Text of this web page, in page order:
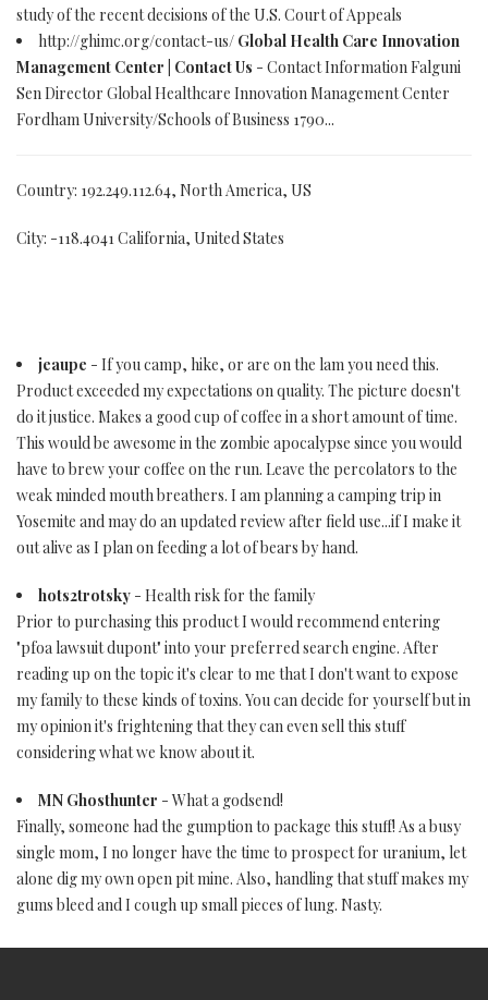
study of the recent decisions of the U.S. Court of Appeals
http://ghimc.org/contact-us/ Global Health Care Innovation
Management Center | Contact Us - Contact Information Falguni
Sen Director Global Healthcare Innovation Management Center
Fordham University/Schools of Business 1790...
Country: 192.249.112.64, North America, US
City: -118.4041 California, United States
jeaupe - If you camp, hike, or are on the lam you need this.
Product exceeded my expectations on quality. The picture doesn't
do it justice. Makes a good cup of coffee in a short amount of time.
This would be awesome in the zombie apocalypse since you would
have to brew your coffee on the run. Leave the percolators to the
weak minded mouth breathers. I am planning a camping trip in
Yosemite and may do an updated review after field use...if I make it
out alive as I plan on feeding a lot of bears by hand.
hots2trotsky - Health risk for the family
Prior to purchasing this product I would recommend entering
"pfoa lawsuit dupont" into your preferred search engine. After
reading up on the topic it's clear to me that I don't want to expose
my family to these kinds of toxins. You can decide for yourself but in
my opinion it's frightening that they can even sell this stuff
considering what we know about it.
MN Ghosthunter - What a godsend!
Finally, someone had the gumption to package this stuff! As a busy
single mom, I no longer have the time to prospect for uranium, let
alone dig my own open pit mine. Also, handling that stuff makes my
gums bleed and I cough up small pieces of lung. Nasty.